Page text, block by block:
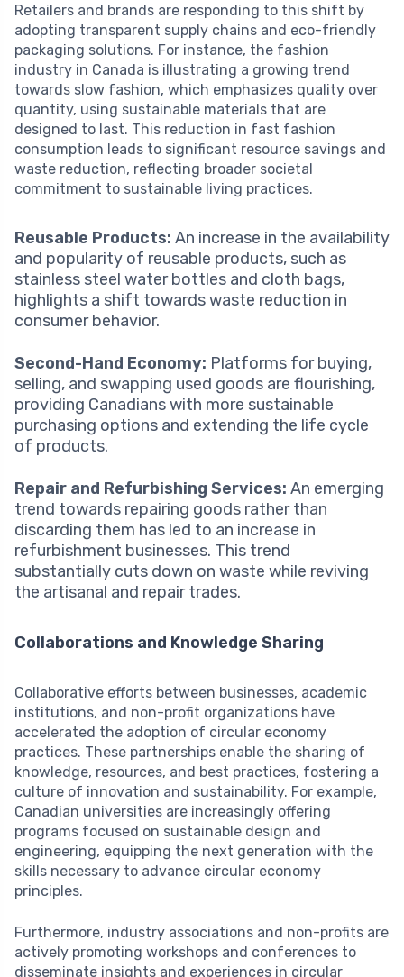
Retailers and brands are responding to this shift by
adopting transparent supply chains and eco-friendly
packaging solutions. For instance, the fashion
industry in Canada is illustrating a growing trend
towards slow fashion, which emphasizes quality over
quantity, using sustainable materials that are
designed to last. This reduction in fast fashion
consumption leads to significant resource savings and
waste reduction, reflecting broader societal
commitment to sustainable living practices.
Reusable Products: An increase in the availability
and popularity of reusable products, such as
stainless steel water bottles and cloth bags,
highlights a shift towards waste reduction in
consumer behavior.
Second-Hand Economy: Platforms for buying,
selling, and swapping used goods are flourishing,
providing Canadians with more sustainable
purchasing options and extending the life cycle
of products.
Repair and Refurbishing Services: An emerging
trend towards repairing goods rather than
discarding them has led to an increase in
refurbishment businesses. This trend
substantially cuts down on waste while reviving
the artisanal and repair trades.
Collaborations and Knowledge Sharing
Collaborative efforts between businesses, academic
institutions, and non-profit organizations have
accelerated the adoption of circular economy
practices. These partnerships enable the sharing of
knowledge, resources, and best practices, fostering a
culture of innovation and sustainability. For example,
Canadian universities are increasingly offering
programs focused on sustainable design and
engineering, equipping the next generation with the
skills necessary to advance circular economy
principles.
Furthermore, industry associations and non-profits are
actively promoting workshops and conferences to
disseminate insights and experiences in circular